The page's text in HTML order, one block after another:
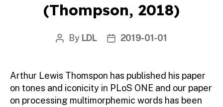
(Thompson, 2018)
Post
By LDL
Post2019-01-01
Arthur Lewis Thomspon has published his paper
on tones and iconicity in PLoS ONE and our paper
on processing multimorphemic words has been